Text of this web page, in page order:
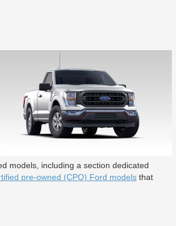
models, including a section dedicated
pre-owned (CPO) Ford models that